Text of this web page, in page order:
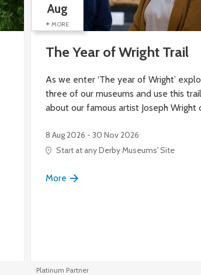
Aug
+ MORE
The Year of Wright Trail
As we enter ‘The year of Wright’
three of our museums and use this
about our famous artist Joseph Wright
8 Aug 2026 - 30 Nov 2026
Start at any Derby Museums' Site
More
Platinum Partner